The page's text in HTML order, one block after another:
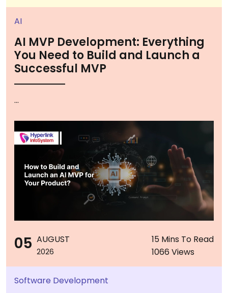
AI
AI MVP Development: Everything
You Need to Build and Launch a
Successful MVP
...
05 AUGUST
2026
15 Mins To Read
1066 Views
Software Development